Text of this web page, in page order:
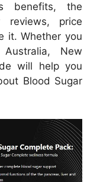
benefits, the
reviews, price
it. Whether you
New
will help you
Blood Sugar